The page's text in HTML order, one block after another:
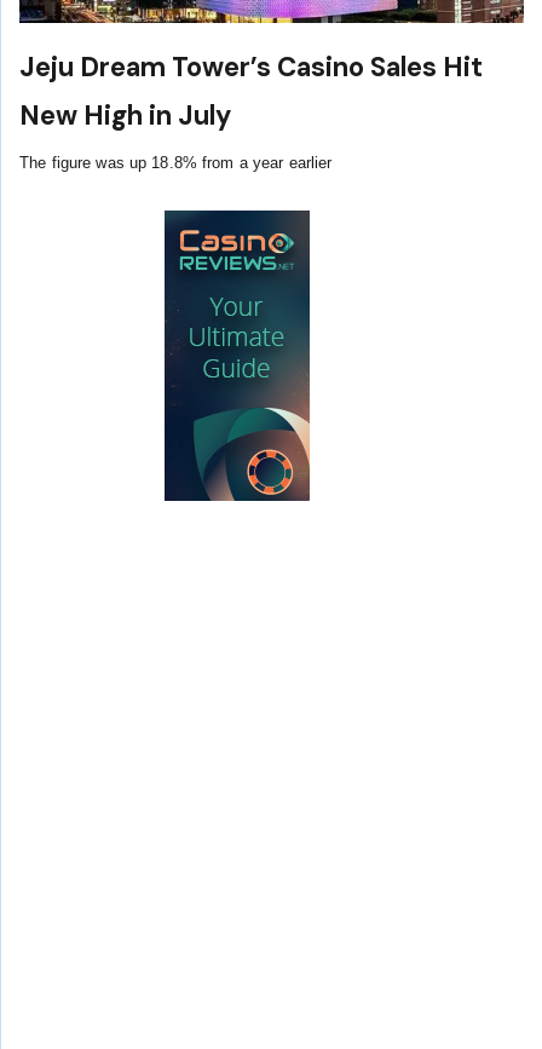
Jeju Dream Tower’s Casino Sales Hit
New High in July
The figure was up 18.8% from a year earlier